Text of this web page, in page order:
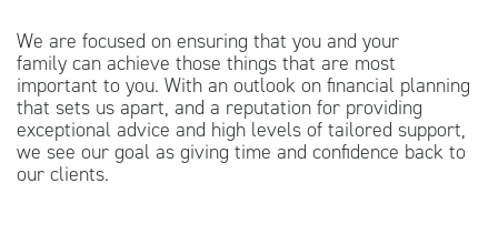
We are focused on ensuring that you and your
family can achieve those things that are most
important to you. With an outlook on financial planning
that sets us apart, and a reputation for providing
exceptional advice and high levels of tailored support,
we see our goal as giving time and confidence back to
our clients.